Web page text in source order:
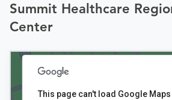
Summit Healthcare
Center
This page can't load Google